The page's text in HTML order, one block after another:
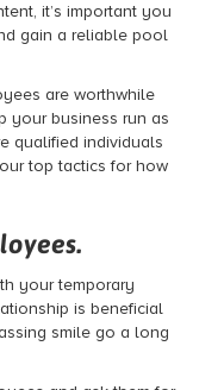
it’s important you
gain a reliable pool
are worthwhile
your business run as
qualified individuals
top tactics for how
your temporary
is beneficial
smile go a long